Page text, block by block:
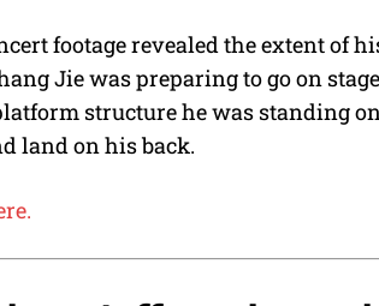
footage revealed the extent of
Jie was preparing to go on
structure he was standing
land on his back.